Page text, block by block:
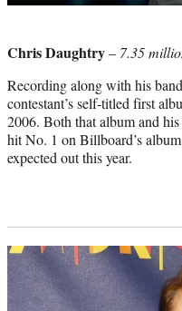
Chris Daughtry– 7.35
Recording along with his
contestant’s self-titled first
2006. Both that album and
hit No. 1 on Billboard’s
expected out this year.